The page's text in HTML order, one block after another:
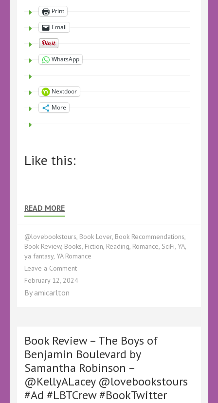
Print
Email
WhatsApp
Nextdoor
More
Like this:
READ MORE
@lovebookstours Book Lover, Book Recommendations
Book Review, Books Fiction Reading Romance SciFi YA
ya fantasy YA Romance
Leave a Commenton
EverMarked
@KellyALacey
@lovebookstours
#Ad
#LBTCrew
#BookTwitter
#FreeReview
#FreeBookReview
February 12, 2024
By amicarlton
Book Review – The Boys of
Benjamin Boulevard by
Samantha Robinson –
@KellyALacey @lovebookstours
#Ad #LBTCrew #BookTwitter